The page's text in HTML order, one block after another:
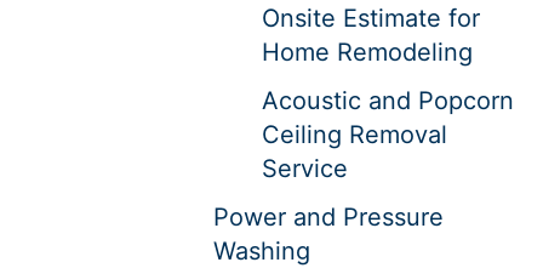
Onsite Estimate for
Home Remodeling
Acoustic and Popcorn
Ceiling Removal
Service
Power and Pressure
Washing